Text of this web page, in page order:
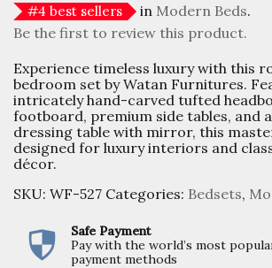
#4 best sellers in Modern Beds.
Be the first to review this product.
Experience timeless luxury with this
bedroom set by Watan Furnitures.
intricately hand-carved tufted
footboard, premium side tables, and
dressing table with mirror, this
designed for luxury interiors and
décor.
SKU: WF-527 Categories: Bedsets,
Safe Payment
Pay with the world’s most
payment methods